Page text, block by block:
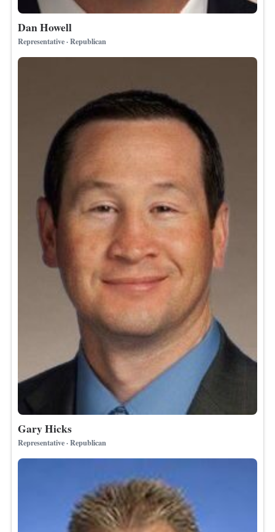
Dan Howell
Representative · Republican
Gary Hicks
Representative · Republican